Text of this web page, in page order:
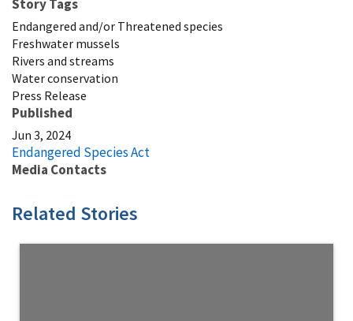
Story Tags
Endangered and/or Threatened species
Freshwater mussels
Rivers and streams
Water conservation
Press Release
Published
Jun 3, 2024
Endangered Species Act
Media Contacts
Related Stories